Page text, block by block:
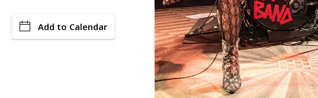
Add to Calendar